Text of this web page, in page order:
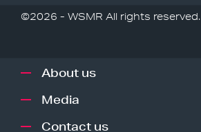
©2026 - WSMR All rights reserved.
About us
Media
Contact us